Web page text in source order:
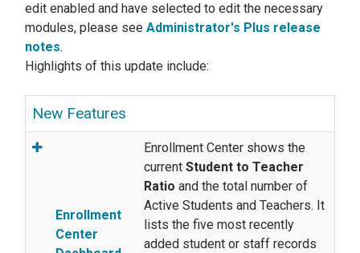
edit enabled and have selected to edit the necessary
modules, please see Administrator's Plus release
notes.
Highlights of this update include:
New Features
Enrollment
Center
Enrollment Center shows the
current Student to Teacher
Ratio and the total number of
Active Students and Teachers. It
lists the five most recently
added student or staff records